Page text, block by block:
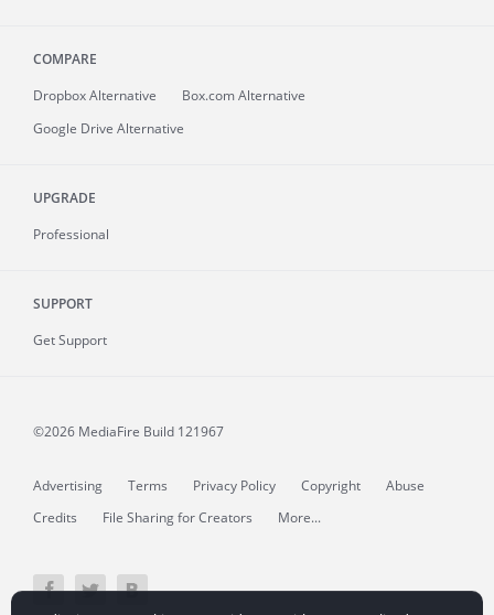
COMPARE
Dropbox Alternative
Box.com Alternative
Google Drive Alternative
UPGRADE
Professional
SUPPORT
Get Support
©2026 MediaFire Build 121967
Advertising Terms Privacy Policy Copyright
Abuse
Credits
File Sharing for Creators More...